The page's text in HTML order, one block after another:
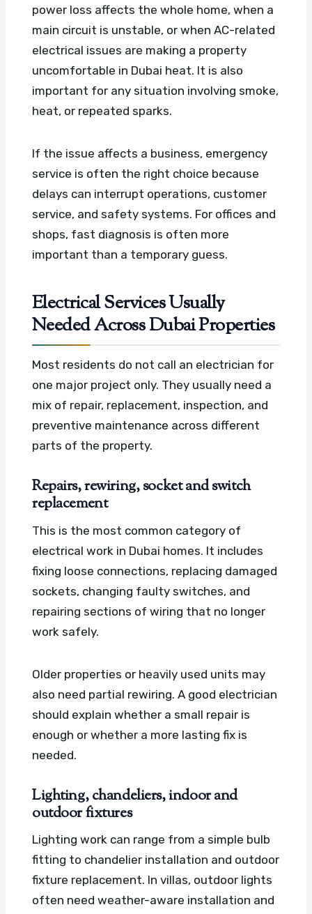
power loss affects the whole home, when a
main circuit is unstable, or when AC-related
electrical issues are making a property
uncomfortable in Dubai heat. It is also
important for any situation involving smoke,
heat, or repeated sparks.
If the issue affects a business, emergency
service is often the right choice because
delays can interrupt operations, customer
service, and safety systems. For offices and
shops, fast diagnosis is often more
important than a temporary guess.
Electrical Services Usually
Needed Across Dubai Properties
Most residents do not call an electrician for
one major project only. They usually need a
mix of repair, replacement, inspection, and
preventive maintenance across different
parts of the property.
Repairs, rewiring, socket and switch
replacement
This is the most common category of
electrical work in Dubai homes. It includes
fixing loose connections, replacing damaged
sockets, changing faulty switches, and
repairing sections of wiring that no longer
work safely.
Older properties or heavily used units may
also need partial rewiring. A good electrician
should explain whether a small repair is
enough or whether a more lasting fix is
needed.
Lighting, chandeliers, indoor and
outdoor fixtures
Lighting work can range from a simple bulb
fitting to chandelier installation and outdoor
fixture replacement. In villas, outdoor lights
often need weather-aware installation and